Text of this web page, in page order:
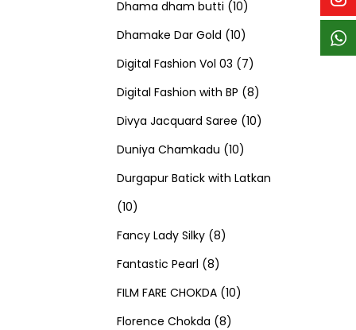
t
s
c
t
s
c
t
s
s
d
c
t
s
p
r
o
d
u
c
t
p
r
o
d
u
c
t
Dhama dham butti 101
0
p
r
o
d
u
Dhamake Dar Gold 101
0
p
r
o
d
Digital Fashion Vol 03 77
p
r
d
Digital Fashion with BP 88
p
o
Divya Jacquard Saree 101
p
Duniya Chamkadu 101
0
d
Durgapur Batick with Latkan
101
0
p
r
o
Fancy Lady Silky 88
r
o
Fantastic Pearl 88
p
r
FILM FARE CHOKDA 101
Florence Chokda 88